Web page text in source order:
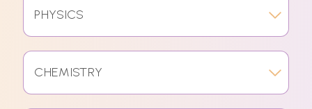
PHYSICS
CHEMISTRY